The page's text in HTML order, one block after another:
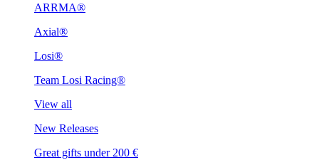
ARRMA®
Axial®
Losi®
Team Losi Racing®
View all
New Releases
Great gifts under 200 €